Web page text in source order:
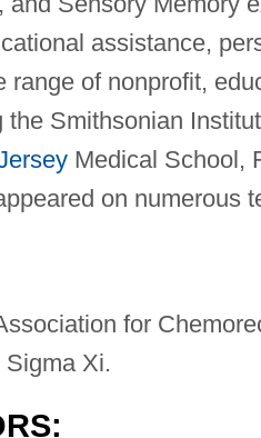
assistance,
range of nonprofit,
Smithsonian
Medical School,
on numerous
for
Xi.